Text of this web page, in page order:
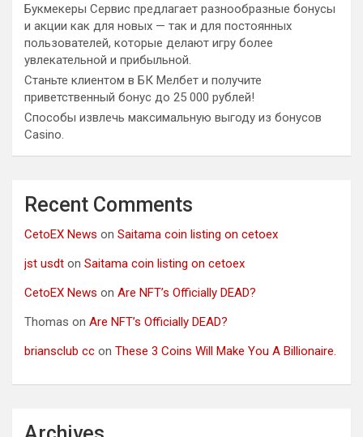
Букмекеры Сервис предлагает разнообразные бонусы
и акции как для новых — так и для постоянных
пользователей, которые делают игру более
увлекательной и прибыльной.
Станьте клиентом в БК Мелбет и получите
приветственный бонус до 25 000 рублей!
Способы извлечь максимальную выгоду из бонусов
Casino.
Recent Comments
CetoEX News on Saitama coin listing on cetoex
jst usdt on Saitama coin listing on cetoex
CetoEX News on Are NFT’s Officially DEAD?
Thomas on Are NFT’s Officially DEAD?
briansclub cc on These 3 Coins Will Make You A Billionaire.